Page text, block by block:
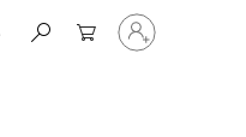
Sign
in